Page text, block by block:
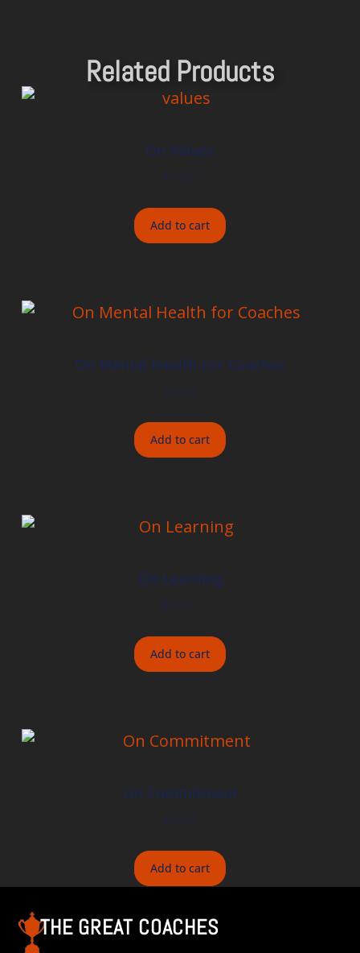
Related Products
On Values
$ 15.00
Add to cart
On Mental Health For Coaches
$ 15.00
Add to cart
On Learning
$ 15.00
Add to cart
On Commitment
$ 15.00
Add to cart
THE GREAT COACHES